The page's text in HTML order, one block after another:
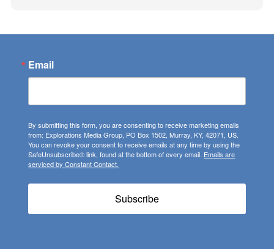
Email
By submitting this form, you are consenting to receive marketing emails
from: Explorations Media Group, PO Box 1502, Murray, KY, 42071, US.
You can revoke your consent to receive emails at any time by using the
SafeUnsubscribe® link, found at the bottom of every email. Emails are
serviced by Constant Contact.
Subscribe